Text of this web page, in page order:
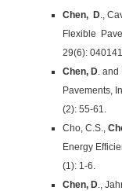
Chen, D.,
Flexible
29(6):
Chen, D. and
Pavements,
(2): 55-61.
Cho, C.S.,
Energy
(1): 1-6.
Chen, D.,